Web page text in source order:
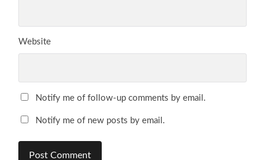
Website
Notify me of follow-up comments by email.
Notify me of new posts by email.